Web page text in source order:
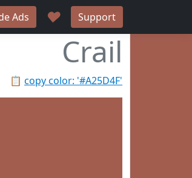
Ads ♥ Support
Crail
📋 copy color: '#A25D4F'